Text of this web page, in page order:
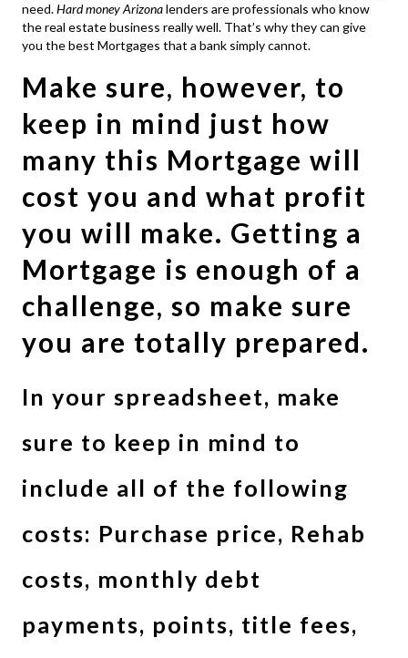
need.Hard money Arizonalenders are professionals who know
the real estate business really well. That’s why they can give
you the best Mortgages that a bank simply cannot.
Make sure, however, to
keep in mind just how
many this Mortgage will
cost you and what profit
you will make. Getting a
Mortgage is enough of a
challenge, so make sure
you are totally prepared.
In your spreadsheet, make
sure to keep in mind to
include all of the following
costs: Purchase price, Rehab
costs, monthly debt
payments, points, title fees,